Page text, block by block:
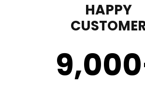
HAPPY
9,000